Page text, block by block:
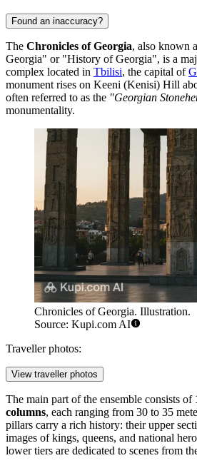
Found an inaccuracy?
The Chronicles of Georgia, also known
Georgia" or "History of Georgia", is a
complex located in Tbilisi, the capital of
monument rises on Keeni (Kenisi) Hill
often referred to as the "Georgian
monumentality.
Chronicles of Georgia. Illustration.
Source: Kupi.com AI
Traveller photos:
View traveller photos
The main part of the ensemble consists of
columns, each ranging from 30 to 35
pillars carry a rich history: their upper
images of kings, queens, and national
lower tiers are dedicated to scenes from